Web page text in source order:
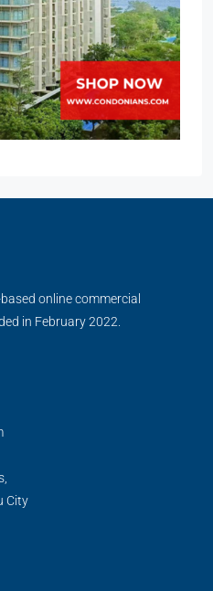
online commercial
in February 2022.
City